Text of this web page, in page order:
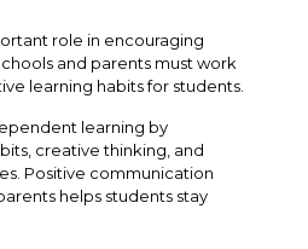
role in encouraging
and parents must work
learning habits for students.
learning by
creative thinking, and
Positive communication
helps students stay